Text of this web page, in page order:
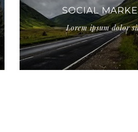
SOCIAL
Lorem ipsum dolor